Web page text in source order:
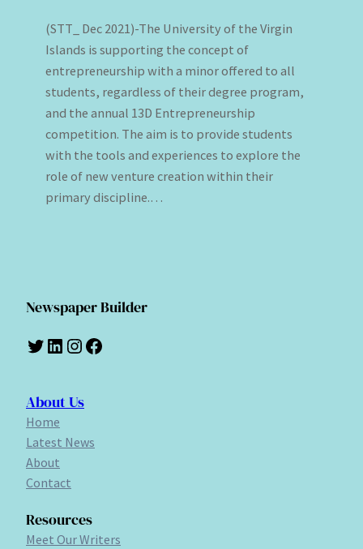
(STT_ Dec 2021)-The University of the Virgin
Islands is supporting the concept of
entrepreneurship with a minor offered to all
students, regardless of their degree program,
and the annual 13D Entrepreneurship
competition. The aim is to provide students
with the tools and experiences to explore the
role of new venture creation within their
primary discipline.…
Newspaper Builder
Twitter LinkedIn Instagram Facebook
About Us
Home
Latest News
About
Contact
Resources
Meet Our Writers